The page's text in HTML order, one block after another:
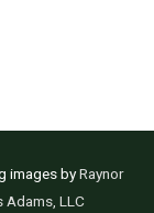
images byRaynor
Adams, LLC